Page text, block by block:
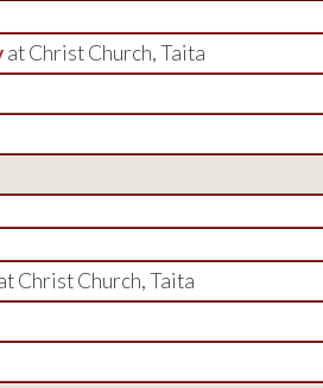
at Christ Church, Taita
Christ Church, Taita